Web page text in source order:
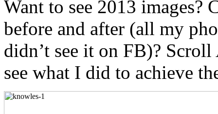
Want to see 2013 images?
before and after (all my
didn’t see it on FB)?
see what I did to achieve